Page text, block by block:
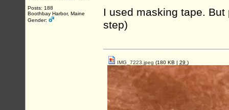
Posts: 188
Boothbay Harbor, Maine
Gender:
I used masking tape.
step)
IMG_7223.jpeg (180 KB | 29 )